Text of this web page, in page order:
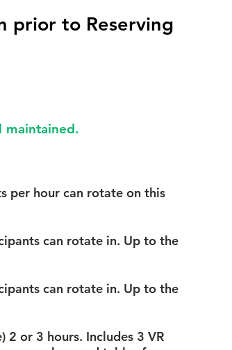
to
of
maintained.
per hour can rotate on this
can rotate in. Up to the
can rotate in. Up to the
or 3 hours. Includes 3 VR
prior to Reserving